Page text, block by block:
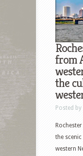
from
the
Posted by
the
western